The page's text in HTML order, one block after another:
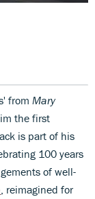
from Mary
the first
is part of his
100 years
of well-
, reimagined for